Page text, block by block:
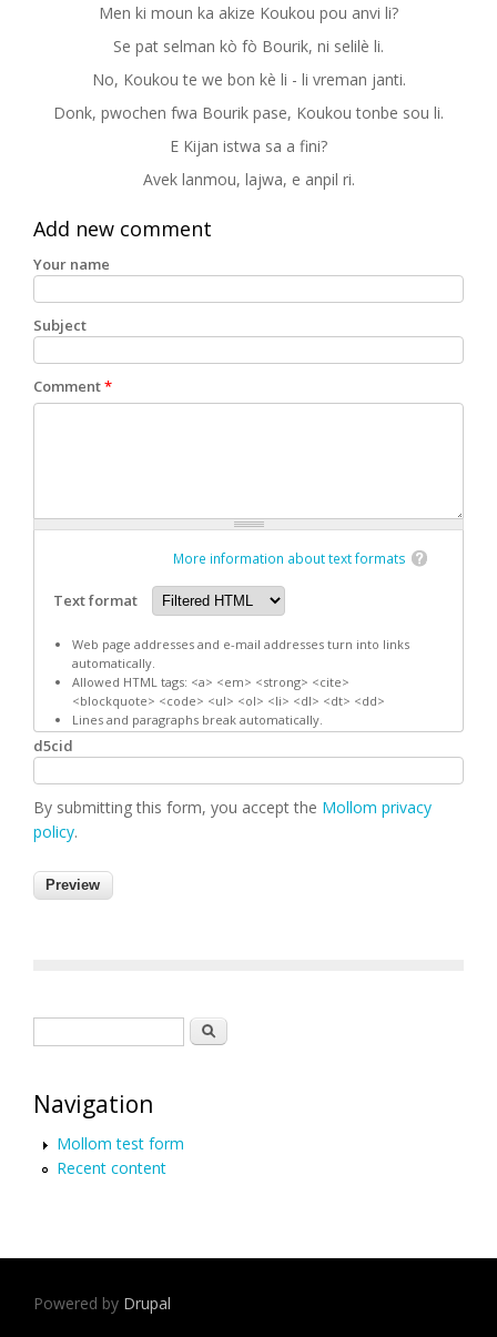
Men ki moun ka akize Koukou pou anvi li?
Se pat selman kò fò Bourik, ni selilè li.
No, Koukou te we bon kè li - li vreman janti.
Donk, pwochen fwa Bourik pase, Koukou tonbe sou li.
E Kijan istwa sa a fini?
Avek lanmou, lajwa, e anpil ri.
Add new comment
Your name
Subject
Comment*
More information about text formats
Text format
Web page addresses and e-mail addresses turn into links
automatically.
Allowed HTML tags: <a> <em> <strong> <cite>
<blockquote> <code> <ul> <ol> <li> <dl> <dt> <dd>
Lines and paragraphs break automatically.
d5cid
By submitting this form, you accept the Mollom privacy
policy.
Search
Navigation
Mollom test form
Recent content
Powered by Drupal